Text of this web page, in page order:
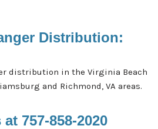
Distribution:
distribution in the Virginia Beach
and Richmond, VA areas.
at 757-858-2020